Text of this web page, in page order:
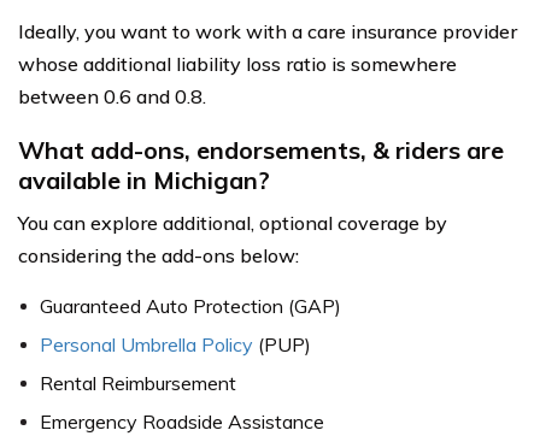
Ideally, you want to work with a care insurance provider
whose additional liability loss ratio is somewhere
between 0.6 and 0.8.
What add-ons, endorsements, & riders are
available in Michigan?
You can explore additional, optional coverage by
considering the add-ons below:
Guaranteed Auto Protection (GAP)
Personal Umbrella Policy (PUP)
Rental Reimbursement
Emergency Roadside Assistance